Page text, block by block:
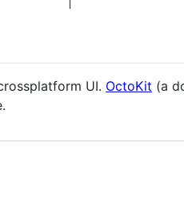
UI. OctoKit (a